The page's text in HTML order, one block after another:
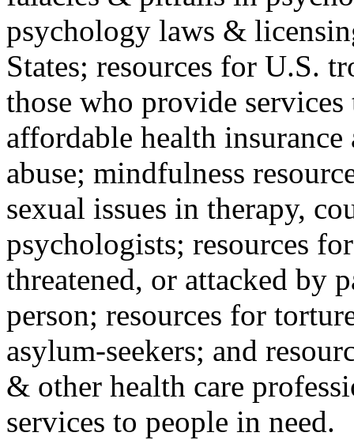
psychology laws &
States; resources for U.S.
those who provide
affordable health
abuse; mindfulness
sexual issues in therapy,
psychologists; resources
threatened, or attacked by
person; resources for
asylum-seekers; and
& other health care
services to people in need.